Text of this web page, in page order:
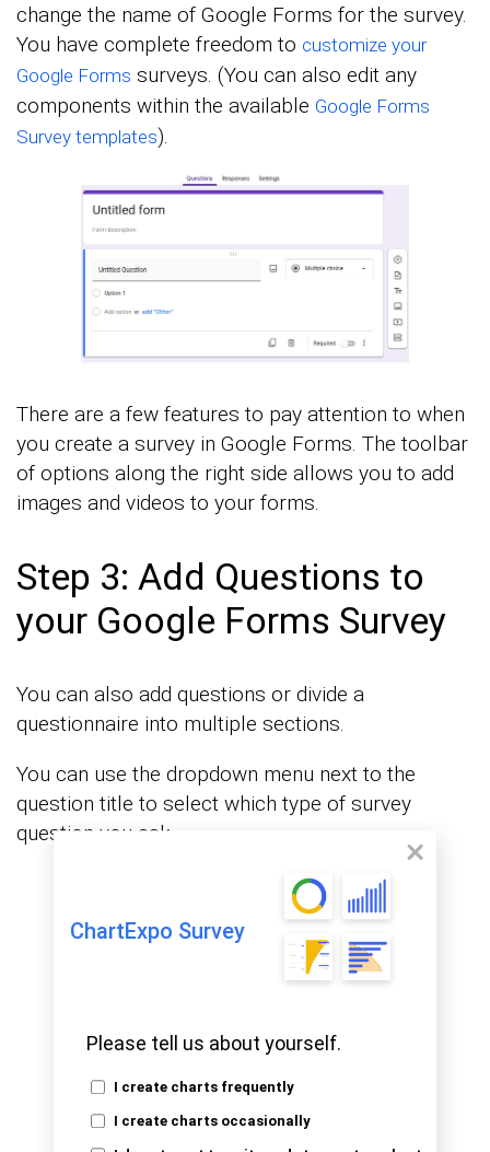
ChartExpo Survey
Please tell us about yourself.
I create charts frequently
I create charts occasionally
change the name of Google Forms for the survey.
You have complete freedom to customize your
Google Forms surveys. (You can also edit any
components within the available Google Forms
Survey templates).
There are a few features to pay attention to when
you create a survey in Google Forms. The toolbar
of options along the right side allows you to add
images and videos to your forms.
Step 3: Add Questions to
your Google Forms Survey
You can also add questions or divide a
questionnaire into multiple sections.
You can use the dropdown menu next to the
question title to select which type of survey
question you ask.